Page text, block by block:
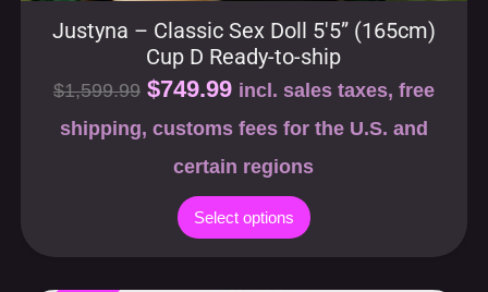
Justyna – Classic Sex Doll 5′5” (165cm)
Cup D Ready-to-ship
$1,599.99 $749.99 incl. sales taxes, free
shipping, customs fees for the U.S. and
certain regions
Select options